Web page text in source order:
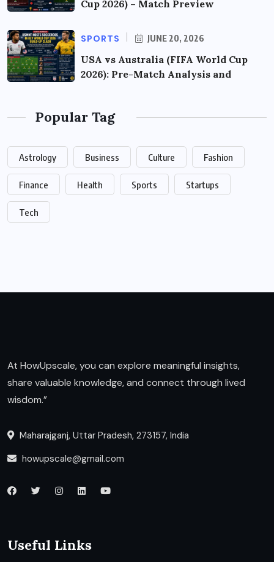
Cup 2026) – Match Preview
SPORTS JUNE 20, 2026
USA vs Australia (FIFA World Cup
2026): Pre-Match Analysis and
Popular Tag
Astrology Business Culture Fashion
Finance Health Sports Startups
Tech
At HowUpscale, you can explore meaningful insights,
share valuable knowledge, and connect through lived
wisdom.”
Maharajganj, Uttar Pradesh, 273157, India
howupscale@gmail.com
Useful Links